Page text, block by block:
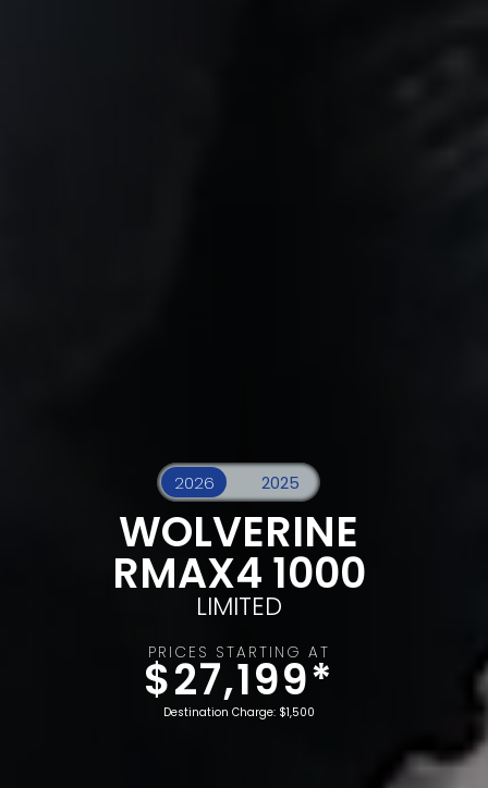
WOLVERINE
RMAX4 1000
LIMITED
PRICES STARTING AT
$27,199*
Destination Charge: $1,500